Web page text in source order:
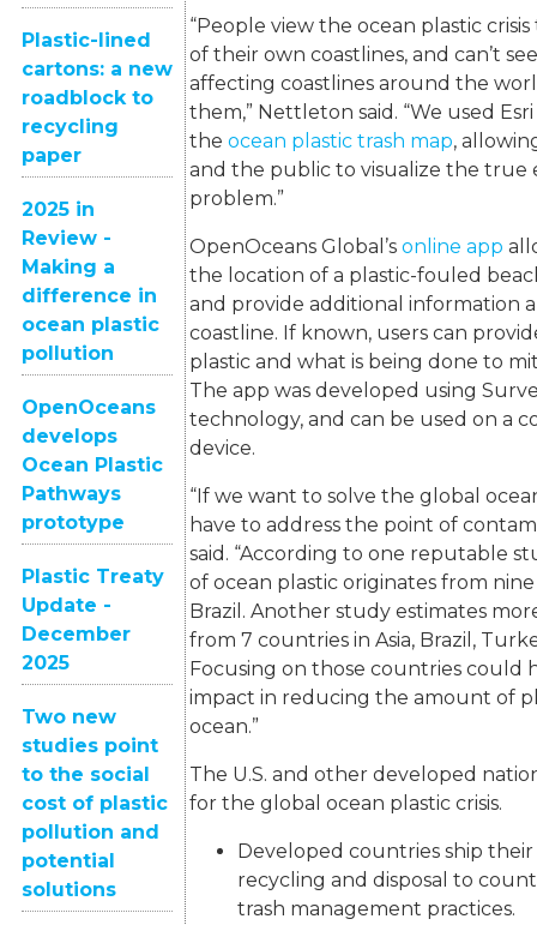
Plastic-lined
cartons: a new
roadblock to
recycling
paper
2025 in
Review -
Making a
difference in
ocean plastic
pollution
OpenOceans
develops
Ocean Plastic
Pathways
prototype
Plastic Treaty
Update -
December
2025
Two new
studies point
to the social
cost of plastic
pollution and
potential
solutions
“People view the ocean plastic
of their own coastlines, and can’t
affecting coastlines around the
them,” Nettleton said. “We used
the ocean plastic trash map,
and the public to visualize the true
problem.”
OpenOceans Global’s online app
the location of a plastic-fouled
and provide additional information
coastline. If known, users can
plastic and what is being done to
The app was developed using
technology, and can be used on a
device.
“If we want to solve the global
have to address the point of
said. “According to one reputable
of ocean plastic originates from
Brazil. Another study estimates
from 7 countries in Asia, Brazil,
Focusing on those countries could
impact in reducing the amount of
ocean.”
The U.S. and other developed
for the global ocean plastic crisis.
Developed countries ship
recycling and disposal to
trash management practices.